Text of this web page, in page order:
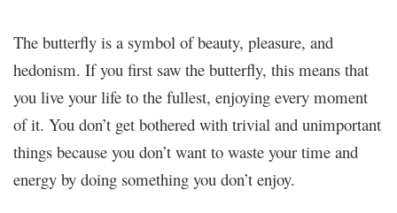
The butterfly is a symbol of beauty, pleasure, and
hedonism. If you first saw the butterfly, this means that
you live your life to the fullest, enjoying every moment
of it. You don’t get bothered with trivial and unimportant
things because you don’t want to waste your time and
energy by doing something you don’t enjoy.